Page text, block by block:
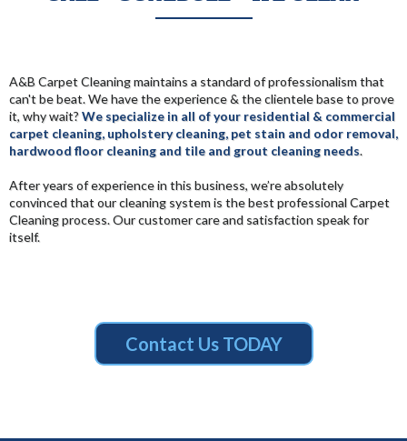
A&B Carpet Cleaning maintains a standard of professionalism that
can't be beat. We have the experience & the clientele base to prove
it, why wait?We specialize in all of your residential & commercial
carpet cleaning, upholstery cleaning, pet stain and odor removal,
hardwood floor cleaning and tile and grout cleaning needs.
After years of experience in this business, we’re absolutely
convinced that our cleaning system is the best professional Carpet
Cleaning process. Our customer care and satisfaction speak for
itself.
Contact Us TODAY